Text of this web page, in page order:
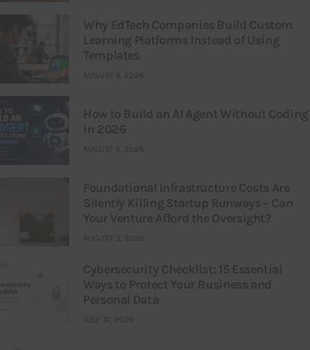
Why EdTech Companies Build Custom
Learning Platforms Instead of Using
Templates
AUGUST 8, 2026
How to Build an AI Agent Without Coding
in 2026
AUGUST 6, 2026
Foundational Infrastructure Costs Are
Silently Killing Startup Runways – Can
Your Venture Afford the Oversight?
AUGUST 3, 2026
Cybersecurity Checklist: 15 Essential
Ways to Protect Your Business and
Personal Data
JULY 31, 2026